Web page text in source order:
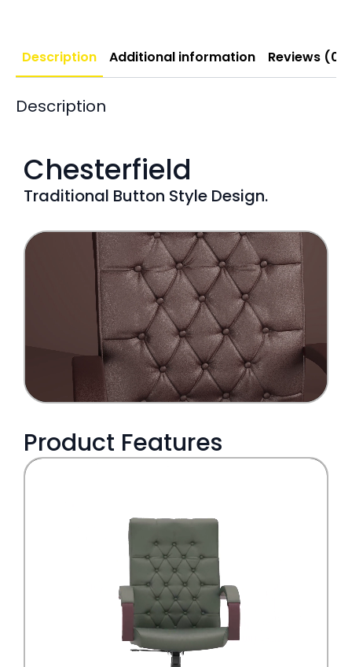
Description Additional information Reviews (0)
Description